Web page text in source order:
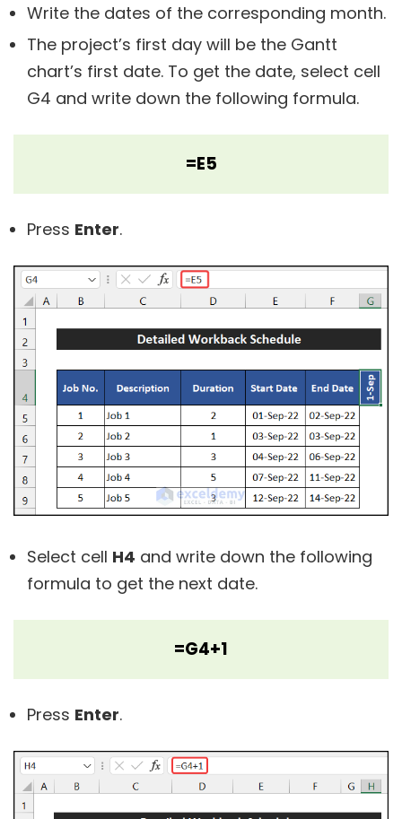
Write the dates of the corresponding month.
The project’s first day will be the Gantt
chart’s first date. To get the date, select cell
G4 and write down the following formula.
=E5
Press Enter.
Select cell H4 and write down the following
formula to get the next date.
=G4+1
Press Enter.